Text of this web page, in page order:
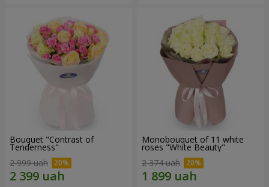
Bouquet "Contrast of
Tenderness"
2 999 uah
Monobouquet of 11 white
roses "White Beauty"
2 374 uah